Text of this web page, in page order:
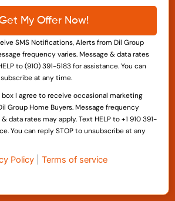
SMS Notifications, Alerts from Dil Group
frequency varies. Message & data rates
to (910) 391-5183 for assistance. You can
at any time.
I agree to receive occasional marketing
Group Home Buyers. Message frequency
data rates may apply. Text HELP to +1 910 391-
You can reply STOP to unsubscribe at any
Policy Terms of service